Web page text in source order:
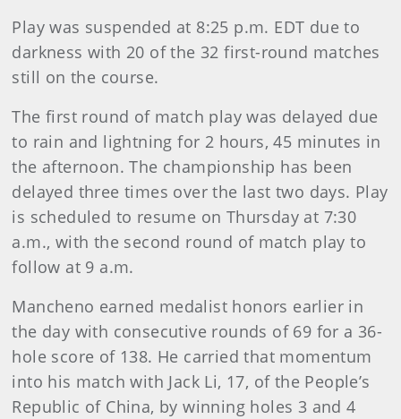
Play was suspended at 8:25 p.m. EDT due to
darkness with 20 of the 32 first-round matches
still on the course.
The first round of match play was delayed due
to rain and lightning for 2 hours, 45 minutes in
the afternoon. The championship has been
delayed three times over the last two days. Play
is scheduled to resume on Thursday at 7:30
a.m., with the second round of match play to
follow at 9 a.m.
Mancheno earned medalist honors earlier in
the day with consecutive rounds of 69 for a 36-
hole score of 138. He carried that momentum
into his match with Jack Li, 17, of the People’s
Republic of China, by winning holes 3 and 4